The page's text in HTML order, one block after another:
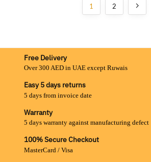
1 2
Free Delivery
Over 300 AED in UAE except Ruwais
Easy 5 days returns
5 days from invoice date
Warranty
5 days warranty against manufacturing defect
100% Secure Checkout
MasterCard / Visa